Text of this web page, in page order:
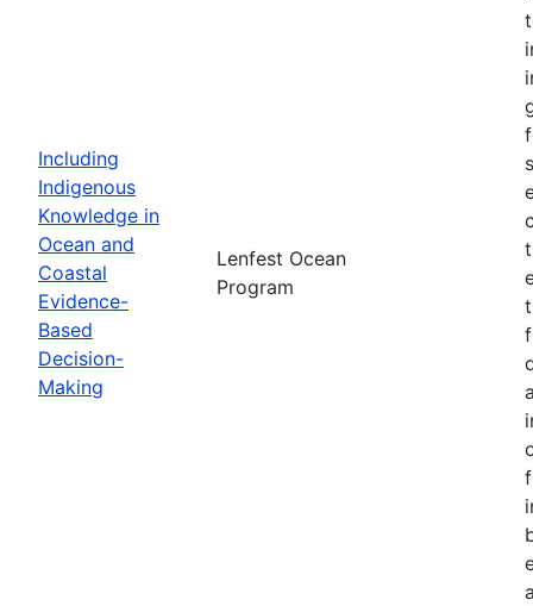
Including
Indigenous
Knowledge in
Ocean and
Coastal
Evidence-
Based
Decision-
Making
Lenfest Ocean
Program